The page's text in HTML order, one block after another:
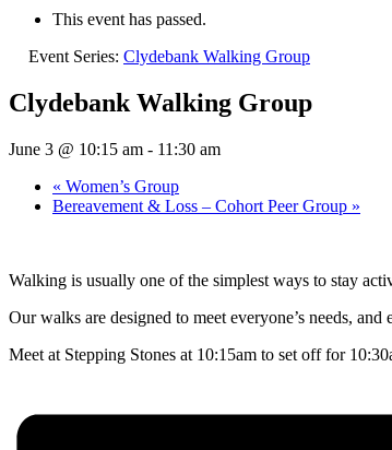
This event has passed.
Event Series: Clydebank Walking Group
Clydebank Walking Group
June 3 @ 10:15 am - 11:30 am
« Women’s Group
Bereavement & Loss – Cohort Peer Group »
Walking is usually one of the simplest ways to stay
Our walks are designed to meet everyone’s needs,
Meet at Stepping Stones at 10:15am to set off for